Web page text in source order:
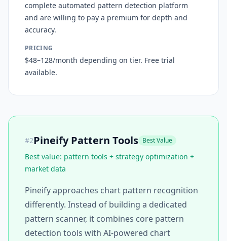
complete automated pattern detection platform
and are willing to pay a premium for depth and
accuracy.
PRICING
$48–128/month depending on tier. Free trial
available.
#2Pineify Pattern Tools Best Value
Best value: pattern tools + strategy optimization +
market data
Pineify approaches chart pattern recognition
differently. Instead of building a dedicated
pattern scanner, it combines core pattern
detection tools with AI-powered chart